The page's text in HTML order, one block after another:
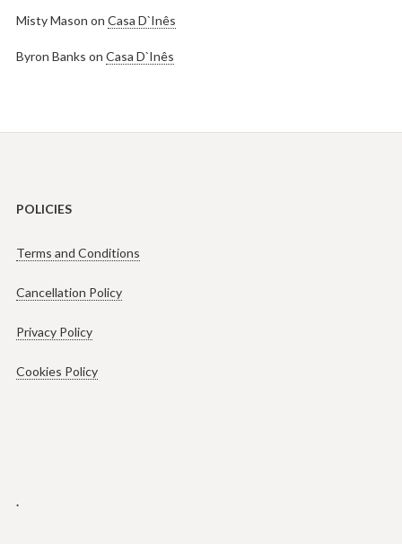
Misty Mason on Casa D`Inês
Byron Banks on Casa D`Inês
POLICIES
Terms and Conditions
Cancellation Policy
Privacy Policy
Cookies Policy
.